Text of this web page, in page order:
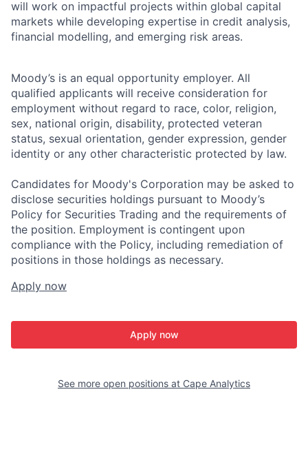
will work on impactful projects within global capital
markets while developing expertise in credit analysis,
financial modelling, and emerging risk areas.
Moody’s is an equal opportunity employer. All
qualified applicants will receive consideration for
employment without regard to race, color, religion,
sex, national origin, disability, protected veteran
status, sexual orientation, gender expression, gender
identity or any other characteristic protected by law.
Candidates for Moody's Corporation may be asked to
disclose securities holdings pursuant to Moody’s
Policy for Securities Trading and the requirements of
the position. Employment is contingent upon
compliance with the Policy, including remediation of
positions in those holdings as necessary.
Apply now
Apply now
See more open positions at Cape Analytics